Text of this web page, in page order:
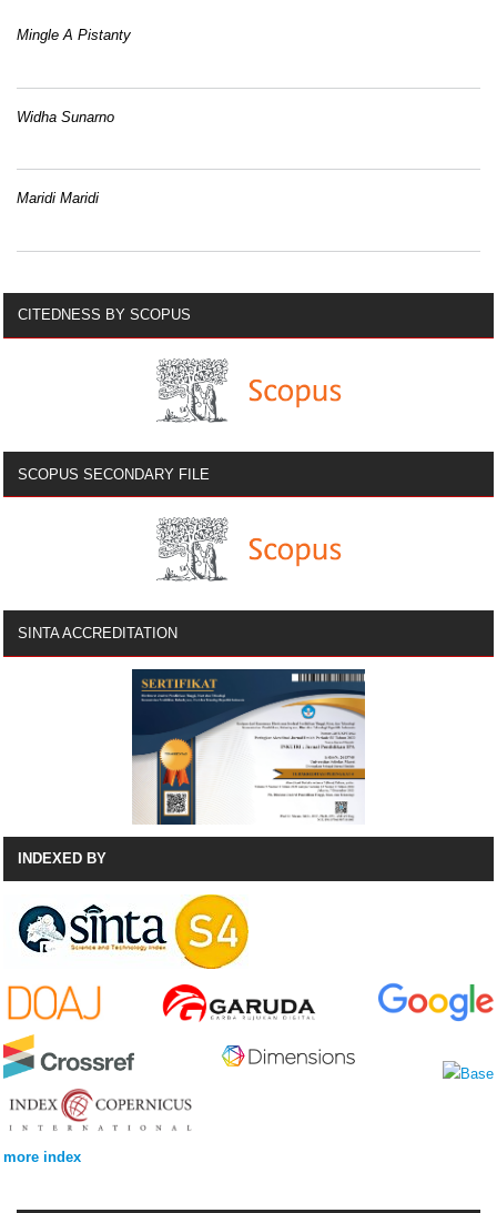
Mingle A Pistanty
Widha Sunarno
Maridi Maridi
CITEDNESS BY SCOPUS
SCOPUS SECONDARY FILE
SINTA ACCREDITATION
INDEXED BY
more index